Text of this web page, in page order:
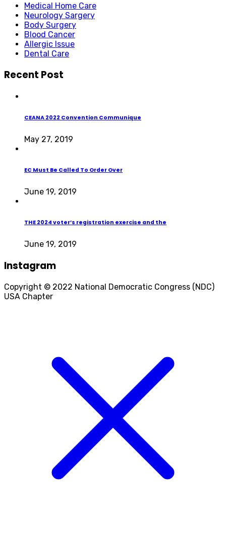
Medical Home Care
Neurology Sargery
Body Surgery
Blood Cancer
Allergic Issue
Dental Care
Recent Post
CEANA 2022 Convention Communique
May 27, 2019
EC Must Be Called To Order Over
June 19, 2019
THE 2024 voter’s registration exercise and the
June 19, 2019
Instagram
Copyright © 2022 National Democratic Congress (NDC)
USA Chapter